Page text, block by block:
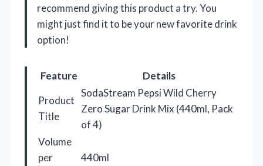
recommend giving this product a try. You
might just find it to be your new favorite drink
option!
Feature
Details
Product
Title
SodaStream Pepsi Wild Cherry
Zero Sugar Drink Mix (440ml, Pack
of 4)
Volume
per
440ml